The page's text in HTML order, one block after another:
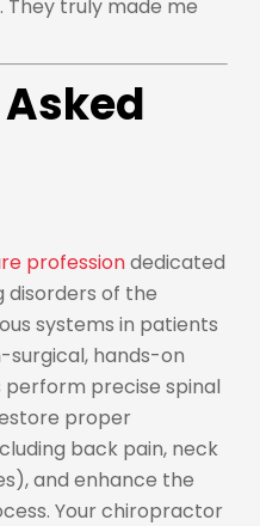
They truly made me
professiondedicated
disorders of the
systems in patients
surgical, hands-on
precise spinal
proper
back pain, neck
and enhance the
Your chiropractor